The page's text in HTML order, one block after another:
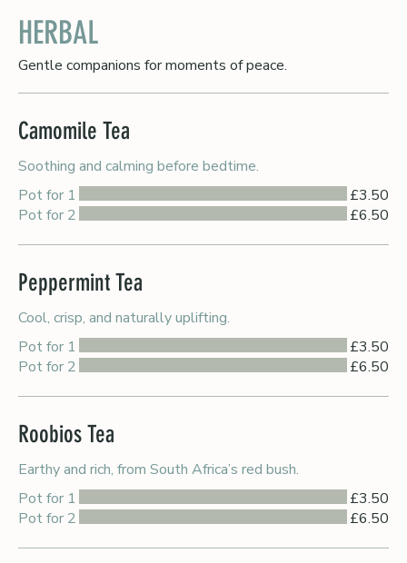
HERBAL
Gentle companions for moments of peace.
Camomile Tea
Soothing and calming before bedtime.
Pot for 1
£3.50
Pot for 2
£6.50
Peppermint Tea
Cool, crisp, and naturally uplifting.
Pot for 1
£3.50
Pot for 2
£6.50
Roobios Tea
Earthy and rich, from South Africa’s red bush.
Pot for 1
£3.50
Pot for 2
£6.50